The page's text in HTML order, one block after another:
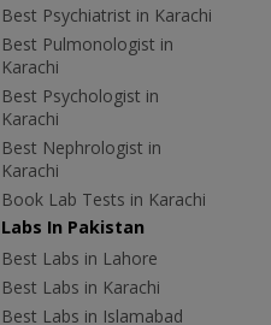
Best Psychiatrist in Karachi
Best Pulmonologist in
Karachi
Best Psychologist in
Karachi
Best Nephrologist in
Karachi
Book Lab Tests in Karachi
Labs In Pakistan
Best Labs in Lahore
Best Labs in Karachi
Best Labs in Islamabad